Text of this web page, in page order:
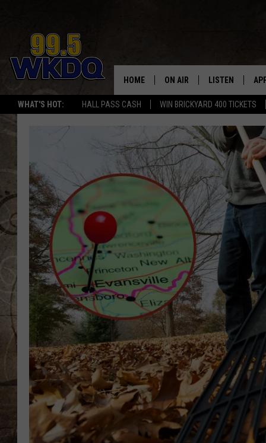
WHAT'S HOT: HALL PASS CASH WIN BRICKYARD 400 TICKETS
#1
HOME ON AIR
SCHEDULE
LISTEN
DOWNLOAD
SMART SPEAKER
RECENTLY
ON DEMAND